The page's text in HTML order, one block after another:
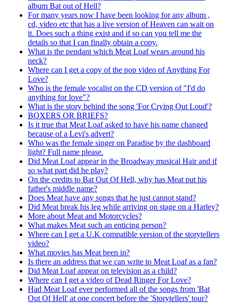
album Bat out of Hell?
For many years now I have been looking for any album ,
cd, video etc that has a live version of Heaven can wait on
it. Does such a thing exist and if so can you tell me the
details so that I can finally obtain a copy.
What is the pendant which Meat Loaf wears around his
neck?
Where can I get a copy of the pop video of Anything For
Love?
Who is the female vocalist on the CD version of "I'd do
anything for love"?
What is the story behind the song 'For Crying Out Loud'?
BOXERS OR BRIEFS?
Is it true that Meat Loaf asked to have his name changed
because of a Levi's advert?
Who was the female singer on Paradise by the dashboard
light? Full name please.
Did Meat Loaf appear in the Broadway musical Hair and if
so what part did he play?
On the credits to Bat Out Of Hell, why has Meat put his
father's middle name?
Does Meat have any songs that he just cannot stand?
Did Meat break his leg while arriving on stage on a Harley?
More about Meat and Motorcycles?
What makes Meat such an enticing person?
Where can I get a U.K compatible version of the storytellers
video?
What movies has Meat been in?
Is there an address that we can write to Meat Loaf as a fan?
Did Meat Loaf appear on television as a child?
Where can I get a video of Dead Ringer For Love?
Had Meat Loaf ever performed all of the songs from 'Bat
Out Of Hell' at one concert before the 'Storytellers' tour?